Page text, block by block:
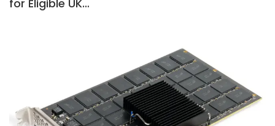
for Eligible UK…